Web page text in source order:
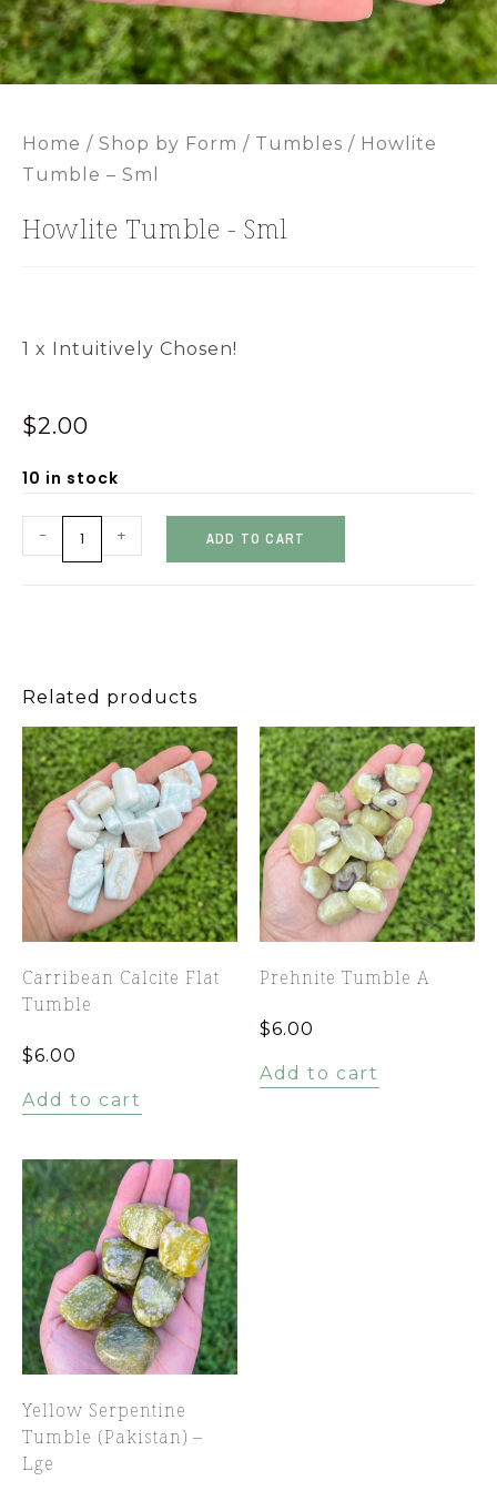
Home / Shop by Form / Tumbles / Howlite
Tumble – Sml
Howlite Tumble - Sml
1 x Intuitively Chosen!
$2.00
10 in stock
- + ADD TO CART
Related products
Carribean Calcite Flat
Tumble
$6.00
Add to cart
Prehnite Tumble A
$6.00
Add to cart
Yellow Serpentine
Tumble (Pakistan) –
Lge